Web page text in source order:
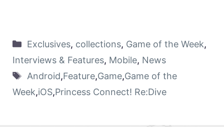
Exclusives, collections, Game of the Week,
Interviews & Features, Mobile, News
Android,Feature,Game,Game of the
Week,iOS,Princess Connect! Re:Dive